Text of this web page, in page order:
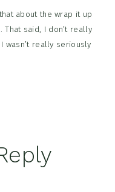
about the wrap it up
That said, I don’t really
wasn’t really seriously